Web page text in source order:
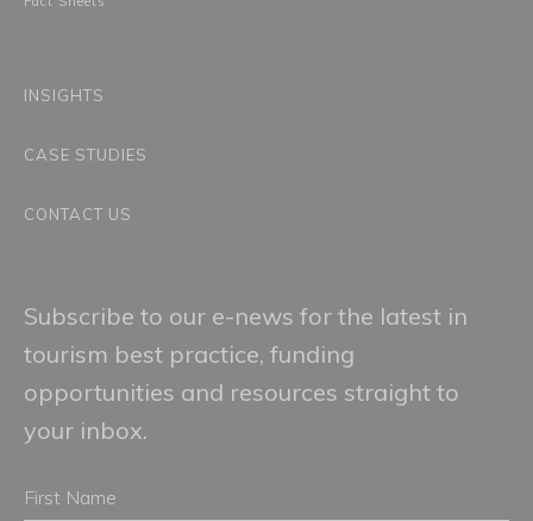
INSIGHTS
CASE STUDIES
CONTACT US
Subscribe to our e-news for the latest in
tourism best practice, funding
opportunities and resources straight to
your inbox.
Name